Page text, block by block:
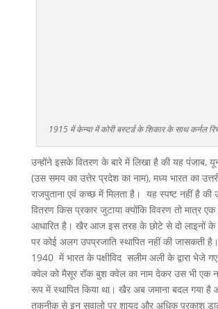
1915 में केन्या में कोरी बस्टर्ड के शिकार के साथ कर्नल
उन्होंने इसके वितरण के बारे में लिखा है की यह पंजाब,
(उस समय का उत्तेर प्रदेश का नाम), मध्य भारत का
राजपुताना एवं कच्छ में मिलता है। यह स्पष्ट नहीं है की
वितरण किस प्रकार जुटाया क्योंकि विवरण तो मात्र
आधारित है। खैर आज इस तरह के छोटे से दो लाइनों के
पर कोई अलग उपप्रजाति स्थापित नहीं की जासकती
1940 में भारत के पक्षीविद सलीम अली के द्वारा भेजे
क्वेल को मैसूर रॉक बुश क्वेल का नाम देकर उस भी एक
रूप में स्थापित किया था। खैर अब जमाना बदल गया है
तकनीक से इन सवालो पर शायद और अधिक प्रकाश